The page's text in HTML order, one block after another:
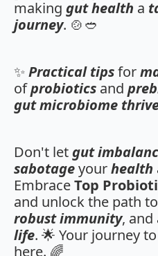
making gut health a
journey. 🍲🥙
✨Practical tipsfor
ofprobiotics and
gut microbiome
Don't let gut
sabotageyourhealth
EmbraceTop
and unlock the path to
robust immunity, and
life. 🌟 Your journey to
here. 🌈